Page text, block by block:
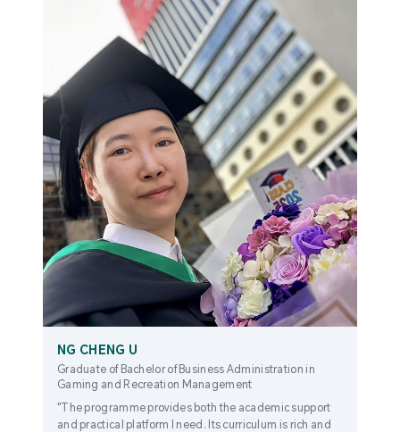
NG CHENG U
Graduate of Bachelor of Business Administration in
Gaming and Recreation Management
"The programme provides both the academic support
and practical platform I need. Its curriculum is rich and